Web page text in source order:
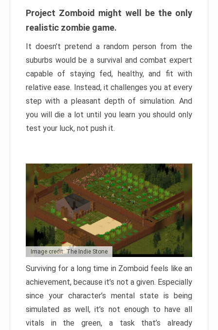
Project Zomboid might well be the only
realistic zombie game.
It doesn’t pretend a random person from the
suburbs would be a survival and combat expert
capable of staying fed, healthy, and fit with
relative ease. Instead, it challenges you at every
step with a pleasant depth of simulation. And
you will die a lot until you learn you should only
test your luck, not push it.
Image credit: The Indie Stone
Surviving for a long time in Zomboid feels like an
achievement, because it’s not a given. Especially
since your character’s mental state is being
simulated as well, it’s not enough to have all
vitals in the green, a task that’s already